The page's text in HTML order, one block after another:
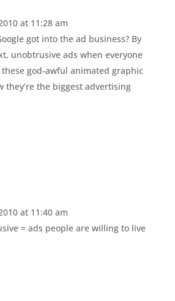
at 11:28 am
got into the ad business? By
unobtrusive ads when everyone
god-awful animated graphic
they’re the biggest advertising
at 11:40 am
= ads people are willing to live